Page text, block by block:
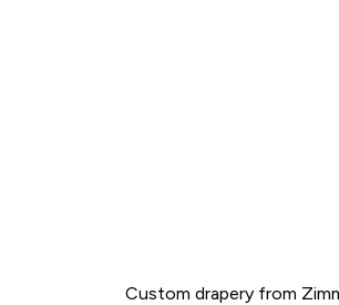
Custom drapery from